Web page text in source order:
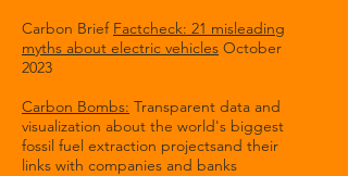
Carbon Brief Factcheck: 21 misleading
myths about electric vehicles October
2023
Carbon Bombs: Transparent data and
visualization about the world's biggest
fossil fuel extraction projectsand their
links with companies and banks